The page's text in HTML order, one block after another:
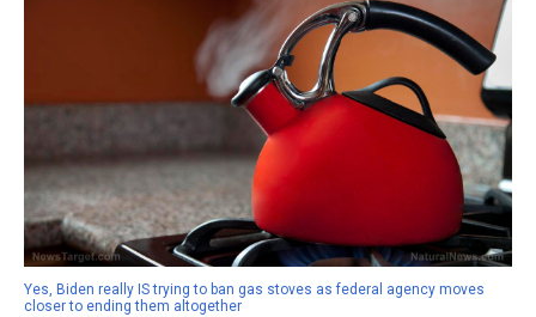
Yes, Biden really IS trying to ban gas stoves as federal agency moves
closer to ending them altogether